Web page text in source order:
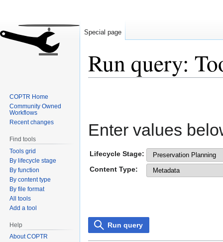
Run query:
Enter values
Lifecycle Stage:
Content Type:
Run query
Special page
COPTR Home
Community Owned
Workflows
Recent changes
Find tools
Tools grid
By lifecycle stage
By function
By content type
By file format
All tools
Add a tool
Help
About COPTR